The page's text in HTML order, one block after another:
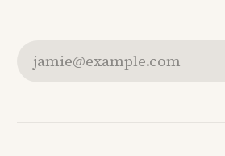
jamie@example.com